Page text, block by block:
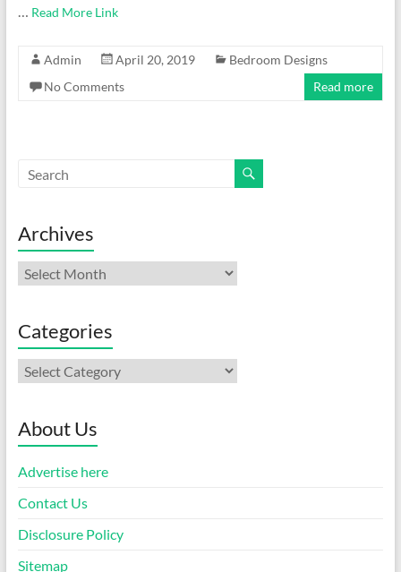
… Read More Link
Admin April 20, 2019
Bedroom Designs
No Comments
Read more
Archives
Archives
Categories
Categories
About Us
Advertise here
Contact Us
Disclosure Policy
Sitemap